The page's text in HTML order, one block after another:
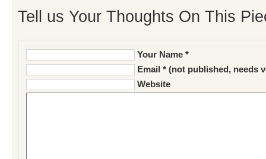
Tell us Your Thoughts On This
Your Name *
Email * (not published, needs
Website